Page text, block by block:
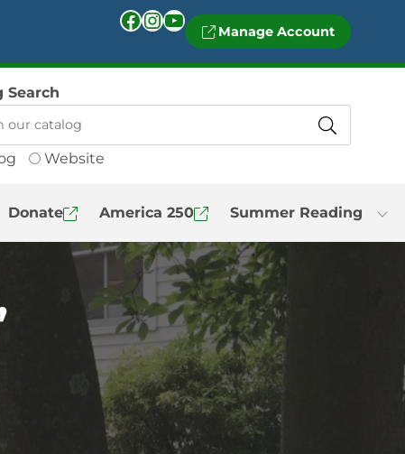
Facebook InstagramYouTube Manage Account
Website
Search
Donate America 250 Summer Reading